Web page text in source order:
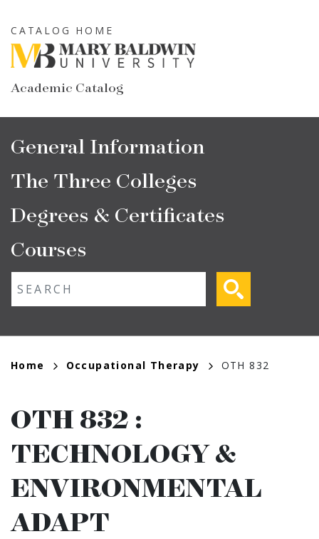
to
main
content
Academic Catalog
CATALOG HOME
Main
navigation
General Information
The Three Colleges
Degrees & Certificates
Courses
Breadcrumb
Home Occupational Therapy OTH 832
OTH 832 :
TECHNOLOGY &
ENVIRONMENTAL
ADAPT